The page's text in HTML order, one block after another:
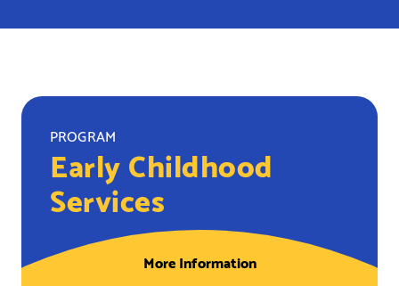
PROGRAM
Early Childhood
Services
More Information